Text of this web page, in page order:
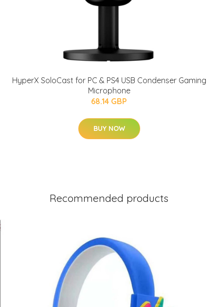
HyperX SoloCast for PC & PS4 USB Condenser Gaming
Microphone
68.14 GBP
BUY NOW
Recommended products